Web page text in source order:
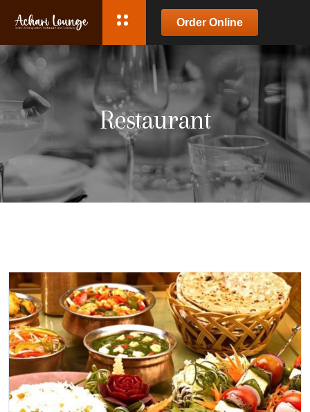
Order Online
Restaurant